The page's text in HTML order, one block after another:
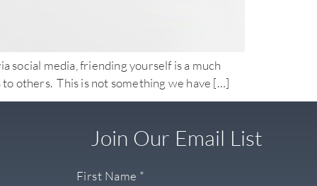
social media, friending yourself is a much
others. This is not something we have […]
Join Our Email List